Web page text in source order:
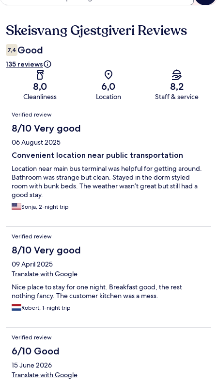
Reviews
Skeisvang Gjestgiveri Reviews
7,4 Good
135 reviews
8,0
Cleanliness
6,0
Location
8,2
Staff & service
Reviews
Verified review
8/10 Very good
06 August 2025
Convenient location near public transportation
Location near main bus terminal was helpful for getting around.
Bathroom was strange but clean. Stayed in the dorm styled
room with bunk beds. The weather wasn’t great but still had a
good stay.
Sonja, 2-night trip
Verified review
8/10 Very good
09 April 2025
Translate with Google
Nice place to stay for one night. Breakfast good, the rest
nothing fancy. The customer kitchen was a mess.
Robert, 1-night trip
Verified review
6/10 Good
15 June 2026
Translate with Google